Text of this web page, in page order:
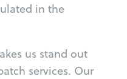
in the
us stand out
services. Our